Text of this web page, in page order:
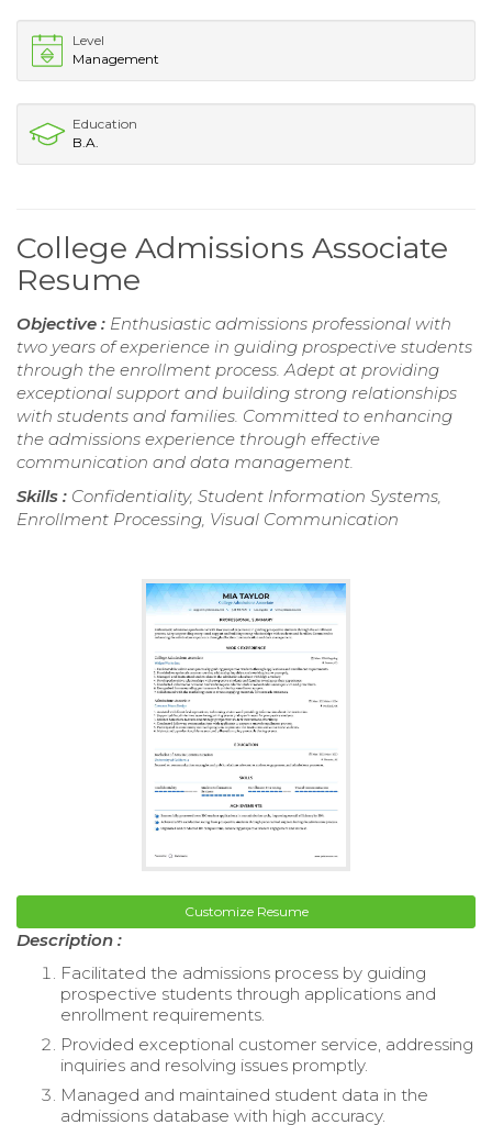
Level
Management
Education
B.A.
College Admissions Associate
Resume
Objective : Enthusiastic admissions professional with
two years of experience in guiding prospective students
through the enrollment process. Adept at providing
exceptional support and building strong relationships
with students and families. Committed to enhancing
the admissions experience through effective
communication and data management.
Skills : Confidentiality, Student Information Systems,
Enrollment Processing, Visual Communication
Customize Resume
Description :
Facilitated the admissions process by guiding
prospective students through applications and
enrollment requirements.
Provided exceptional customer service, addressing
inquiries and resolving issues promptly.
Managed and maintained student data in the
admissions database with high accuracy.